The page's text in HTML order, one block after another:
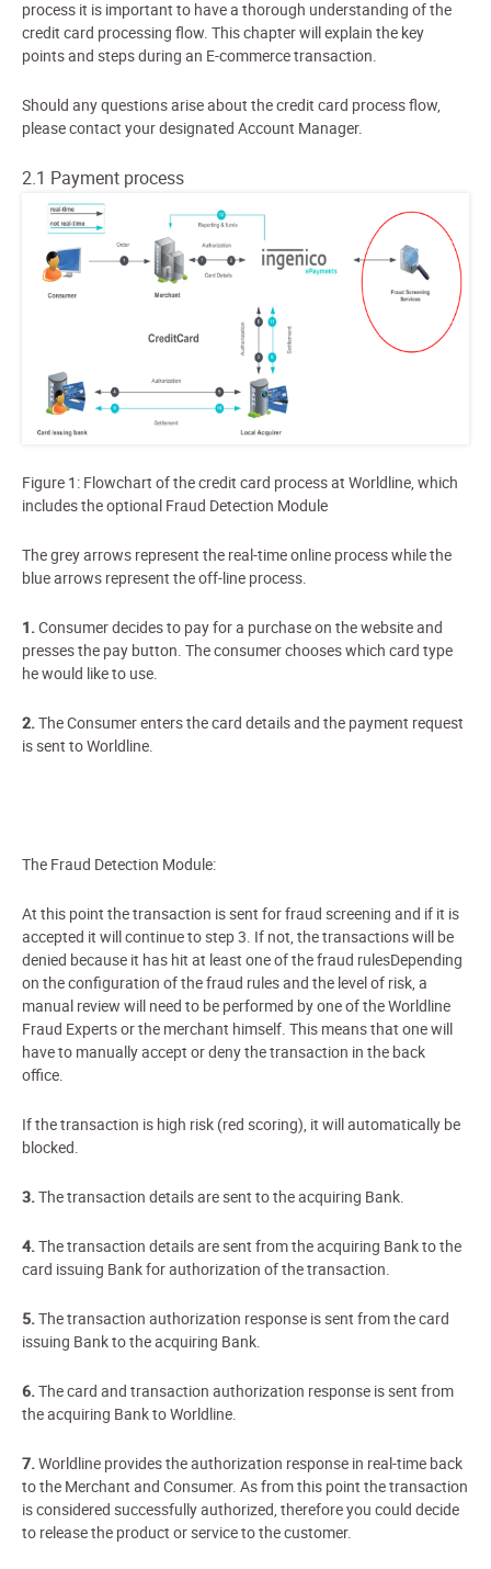
process it is important to have a thorough understanding of the
credit card processing flow. This chapter will explain the key
points and steps during an E-commerce transaction.
Should any questions arise about the credit card process flow,
please contact your designated Account Manager.
2.1 Payment process
Figure 1 : Flowchart of the credit card process at Worldline, which
includes the optional Fraud Detection Module
The grey arrows represent the real-time online process while the
blue arrows represent the off-line process.
1. Consumer decides to pay for a purchase on the website and
presses the pay button. The consumer chooses which card type
he would like to use.
2. The Consumer enters the card details and the payment request
is sent to Worldline.
The Fraud Detection Module:
At this point the transaction is sent for fraud screening and if it is
accepted it will continue to step 3. If not, the transactions will be
denied because it has hit at least one of the fraud rulesDepending
on the configuration of the fraud rules and the level of risk, a
manual review will need to be performed by one of the Worldline
Fraud Experts or the merchant himself. This means that one will
have to manually accept or deny the transaction in the back
office.
If the transaction is high risk (red scoring), it will automatically be
blocked.
3. The transaction details are sent to the acquiring Bank.
4. The transaction details are sent from the acquiring Bank to the
card issuing Bank for authorization of the transaction.
5. The transaction authorization response is sent from the card
issuing Bank to the acquiring Bank.
6. The card and transaction authorization response is sent from
the acquiring Bank to Worldline.
7. Worldline provides the authorization response in real-time back
to the Merchant and Consumer. As from this point the transaction
is considered successfully authorized, therefore you could decide
to release the product or service to the customer.